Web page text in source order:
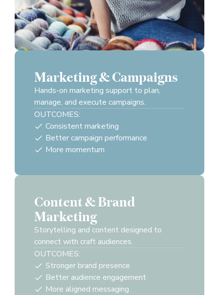
Marketing & Campaigns
Hands-on marketing support to plan,
manage, and execute campaigns.
OUTCOMES:
Consistent marketing
Better campaign performance
More momentum
Content & Brand
Marketing
Storytelling and content designed to
connect with craft audiences.
OUTCOMES:
Stronger brand presence
Better audience engagement
More aligned messaging